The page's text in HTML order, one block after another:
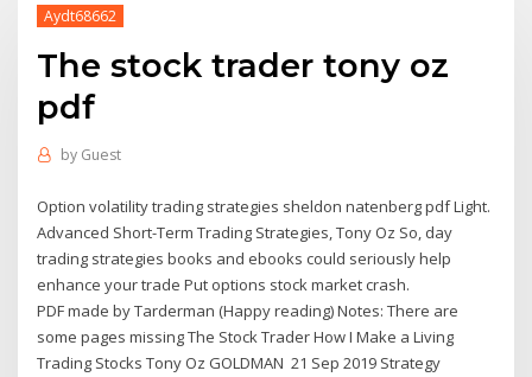
Aydt68662
The stock trader tony oz
pdf
by Guest
Option volatility trading strategies sheldon natenberg pdf Light.
Advanced Short-Term Trading Strategies, Tony Oz So, day
trading strategies books and ebooks could seriously help
enhance your trade Put options stock market crash.
PDF made by Tarderman (Happy reading) Notes: There are
some pages missing The Stock Trader How I Make a Living
Trading Stocks Tony Oz GOLDMAN 21 Sep 2019 Strategy